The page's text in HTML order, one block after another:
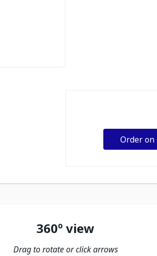
Order on
360º view
Drag to rotate or click arrows